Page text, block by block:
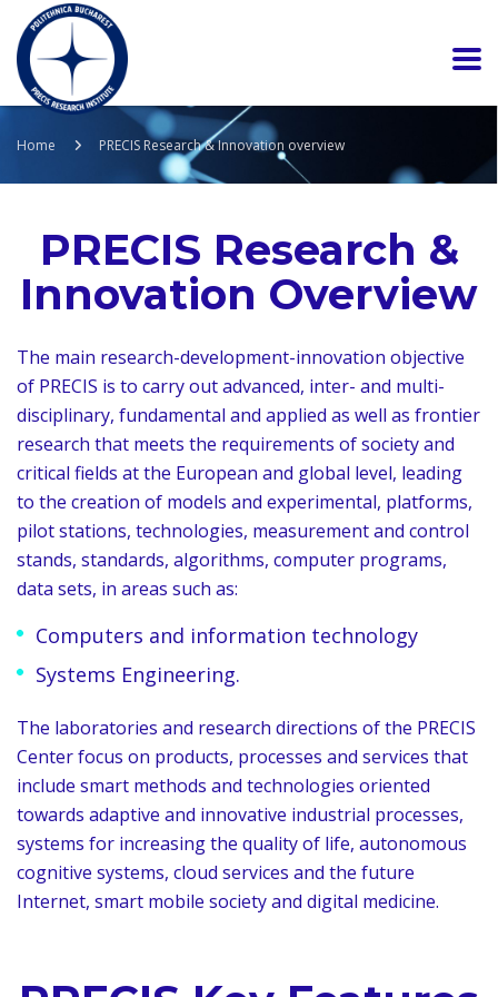
Home PRECIS Research & Innovation overview
PRECIS Research &
Innovation Overview
The main research-development-innovation objective
of PRECIS is to carry out advanced, inter- and multi-
disciplinary, fundamental and applied as well as frontier
research that meets the requirements of society and
critical fields at the European and global level, leading
to the creation of models and experimental, platforms,
pilot stations, technologies, measurement and control
stands, standards, algorithms, computer programs,
data sets, in areas such as:
Computers and information technology
Systems Engineering.
The laboratories and research directions of the PRECIS
Center focus on products, processes and services that
include smart methods and technologies oriented
towards adaptive and innovative industrial processes,
systems for increasing the quality of life, autonomous
cognitive systems, cloud services and the future
Internet, smart mobile society and digital medicine.